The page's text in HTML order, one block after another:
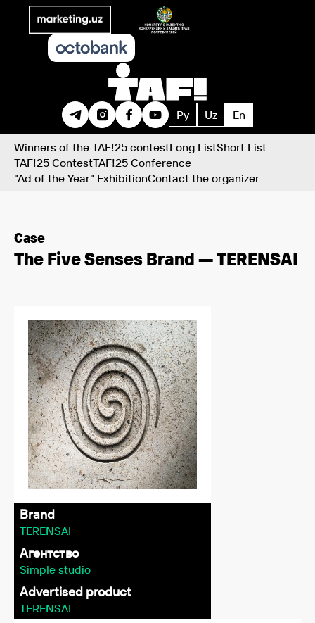
Ру Uz En
Winners of the TAF!25 contestLong ListShort List
TAF!25 ContestTAF!25 Conference
"Ad of the Year" ExhibitionContact the organizer
Case
The Five Senses Brand — TERENSAI
Brand
TERENSAI
Агентство
Simple studio
Advertised product
TERENSAI